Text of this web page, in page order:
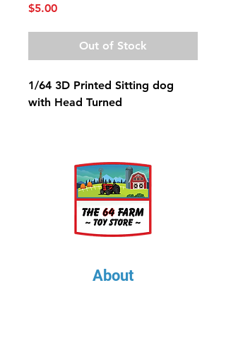
$5.00Price
Out of Stock
1/64 3D Printed Sitting dog
with Head Turned
About